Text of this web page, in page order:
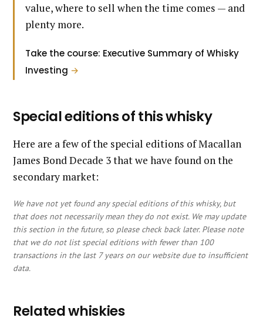
value, where to sell when the time comes — and
plenty more.
Take the course: Executive Summary of Whisky
Investing →
Special editions of this whisky
Here are a few of the special editions of Macallan
James Bond Decade 3 that we have found on the
secondary market:
We have not yet found any special editions of this whisky, but
that does not necessarily mean they do not exist. We may update
this section in the future, so please check back later. Please note
that we do not list special editions with fewer than 100
transactions in the last 7 years on our website due to insufficient
data.
Related whiskies